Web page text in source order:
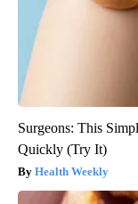
Surgeons: This
Quickly (Try It)
Health Weekly